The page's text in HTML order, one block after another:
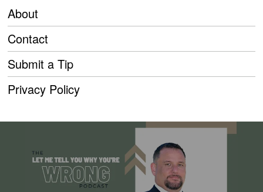
About
Contact
Submit a Tip
Privacy Policy